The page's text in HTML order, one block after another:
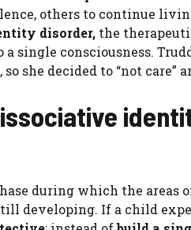
others to continue
disorder, the
a single consciousness.
so she decided to “not
during which the areas
developing. If a child